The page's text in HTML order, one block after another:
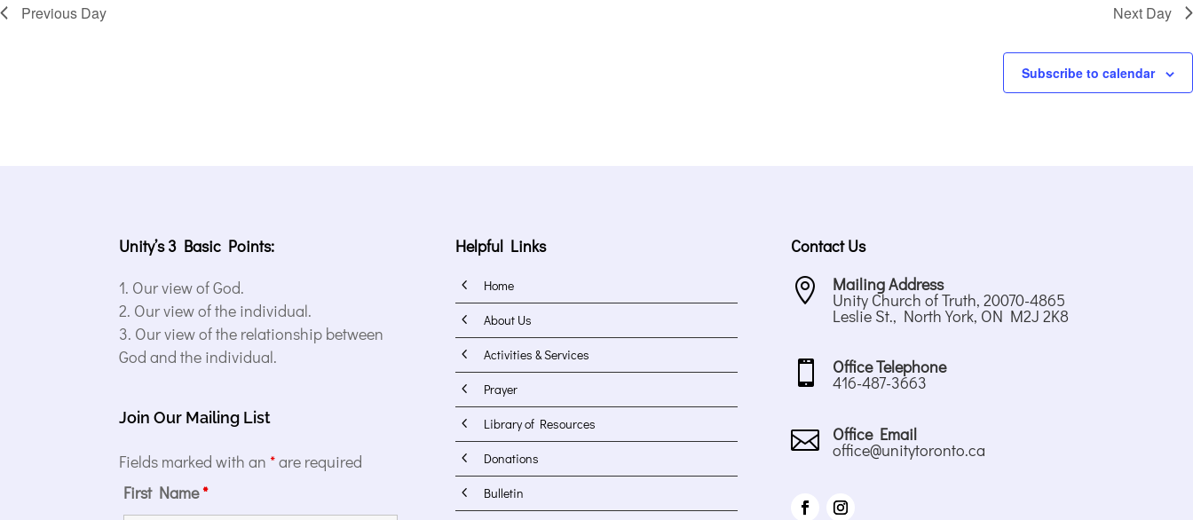
Previous Day Next Day
Subscribe to calendar
Unity’s 3 Basic Points:
Our view of God.
Our view of the individual.
Our view of the relationship between
God and the individual.
Join Our Mailing List
Fields marked with an *are required
First Name*
Helpful Links
4 Home
4 About Us
4 Activities & Services
4 Prayer
4 Library of Resources
4 Donations
4 Bulletin
Contact Us
 Mailing Address
Unity Church of Truth, 20070-4865
Leslie St., North York, ON M2J 2K8
 Office Telephone
416-487-3663
 Office Email
office@unitytoronto.ca